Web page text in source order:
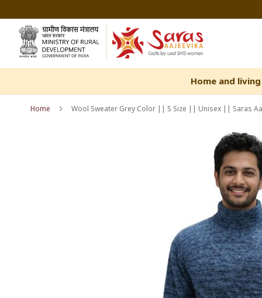
to
Content
Home and living
Home Wool Sweater Grey Color || S Size || Unisex || Saras